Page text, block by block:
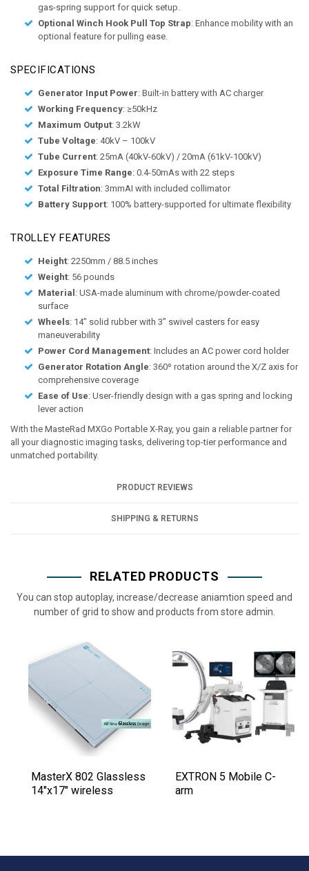
gas-spring support for quick setup.
Optional Winch Hook Pull Top Strap: Enhance mobility with an
optional feature for pulling ease.
SPECIFICATIONS
Generator Input Power: Built-in battery with AC charger
Working Frequency: ≥50kHz
Maximum Output: 3.2kW
Tube Voltage: 40kV – 100kV
Tube Current: 25mA (40kV-60kV) / 20mA (61kV-100kV)
Exposure Time Range: 0.4-50mAs with 22 steps
Total Filtration: 3mmAI with included collimator
Battery Support: 100% battery-supported for ultimate flexibility
TROLLEY FEATURES
Height: 2250mm / 88.5 inches
Weight: 56 pounds
Material: USA-made aluminum with chrome/powder-coated
surface
Wheels: 14” solid rubber with 3” swivel casters for easy
maneuverability
Power Cord Management: Includes an AC power cord holder
Generator Rotation Angle: 360º rotation around the X/Z axis for
comprehensive coverage
Ease of Use: User-friendly design with a gas spring and locking
lever action
With the MasteRad MXGo Portable X-Ray, you gain a reliable partner for
all your diagnostic imaging tasks, delivering top-tier performance and
unmatched portability.
PRODUCT REVIEWS
SHIPPING & RETURNS
RELATED PRODUCTS
You can stop autoplay, increase/decrease aniamtion speed and
number of grid to show and products from store admin.
MasterX 802 Glassless
14″x17″ wireless
EXTRON 5 Mobile C-
arm